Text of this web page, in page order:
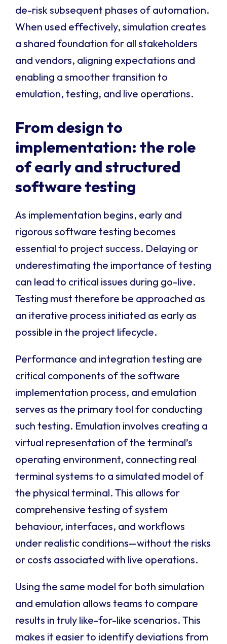
de-risk subsequent phases of automation.
When used effectively, simulation creates
a shared foundation for all stakeholders
and vendors, aligning expectations and
enabling a smoother transition to
emulation, testing, and live operations.
From design to
implementation: the role
of early and structured
software testing
As implementation begins, early and
rigorous software testing becomes
essential to project success. Delaying or
underestimating the importance of testing
can lead to critical issues during go-live.
Testing must therefore be approached as
an iterative process initiated as early as
possible in the project lifecycle.
Performance and integration testing are
critical components of the software
implementation process, and emulation
serves as the primary tool for conducting
such testing. Emulation involves creating a
virtual representation of the terminal’s
operating environment, connecting real
terminal systems to a simulated model of
the physical terminal. This allows for
comprehensive testing of system
behaviour, interfaces, and workflows
under realistic conditions—without the risks
or costs associated with live operations.
Using the same model for both simulation
and emulation allows teams to compare
results in truly like-for-like scenarios. This
makes it easier to identify deviations from